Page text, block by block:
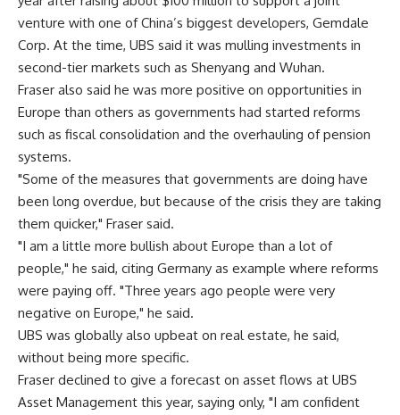
venture with one of China’s biggest developers, Gemdale
Corp. At the time, UBS said it was mulling investments in
second-tier markets such as Shenyang and Wuhan.
Fraser also said he was more positive on opportunities in
Europe than others as governments had started reforms
such as fiscal consolidation and the overhauling of pension
systems.
"Some of the measures that governments are doing have
been long overdue, but because of the crisis they are taking
them quicker," Fraser said.
"I am a little more bullish about Europe than a lot of
people," he said, citing Germany as example where reforms
were paying off. "Three years ago people were very
negative on Europe," he said.
UBS was globally also upbeat on real estate, he said,
without being more specific.
Fraser declined to give a forecast on asset flows at UBS
Asset Management this year, saying only, "I am confident